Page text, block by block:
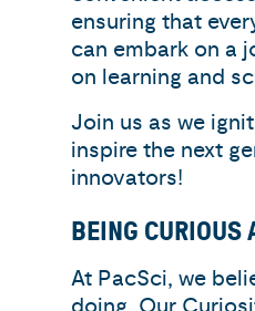
ensuring that
can embark on a
on learning and
Join us as we
inspire the next
innovators!
BEING CURIOUS
At PacSci, we